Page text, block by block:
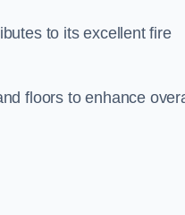
to its excellent fire
floors to enhance